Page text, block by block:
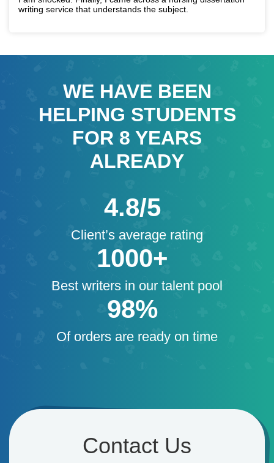
writing service that understands the subject.
WE HAVE BEEN
HELPING STUDENTS
FOR 8 YEARS
ALREADY
4.8/5
Client’s average rating
1000+
Best writers in our talent pool
98%
Of orders are ready on time
Contact Us